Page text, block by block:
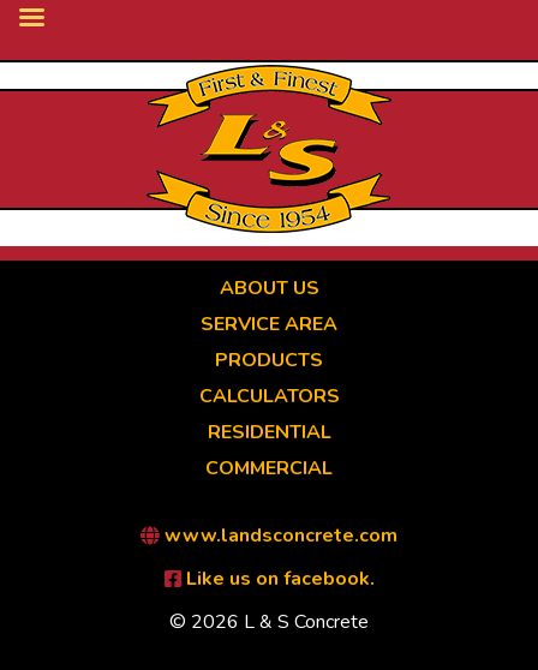
ABOUT US
SERVICE AREA
PRODUCTS
CALCULATORS
RESIDENTIAL
COMMERCIAL
www.landsconcrete.com
Like us on facebook.
© 2026 L & S Concrete